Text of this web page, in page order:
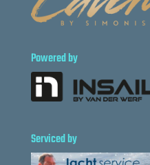
Powered by
Serviced by